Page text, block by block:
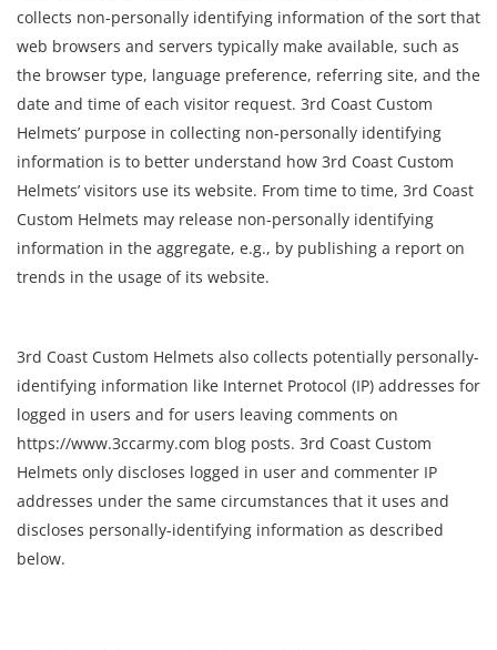
collects non-personally identifying information of the sort that
web browsers and servers typically make available, such as
the browser type, language preference, referring site, and the
date and time of each visitor request. 3rd Coast Custom
Helmets’ purpose in collecting non-personally identifying
information is to better understand how 3rd Coast Custom
Helmets’ visitors use its website. From time to time, 3rd Coast
Custom Helmets may release non-personally identifying
information in the aggregate, e.g., by publishing a report on
trends in the usage of its website.
3rd Coast Custom Helmets also collects potentially personally-
identifying information like Internet Protocol (IP) addresses for
logged in users and for users leaving comments on
https://www.3ccarmy.com blog posts. 3rd Coast Custom
Helmets only discloses logged in user and commenter IP
addresses under the same circumstances that it uses and
discloses personally-identifying information as described
below.